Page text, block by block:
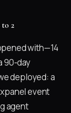
2
with—14
90-day
deployed: a
event
agent